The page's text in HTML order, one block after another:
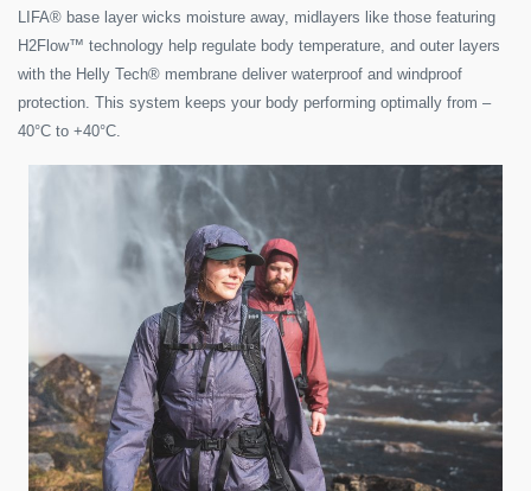
LIFA® base layer wicks moisture away, midlayers like those featuring
H2Flow™ technology help regulate body temperature, and outer layers
with the Helly Tech® membrane deliver waterproof and windproof
protection. This system keeps your body performing optimally from –
40°C to +40°C.